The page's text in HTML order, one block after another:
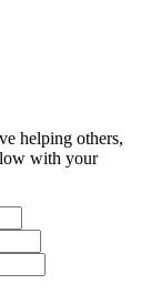
helping others,
with your